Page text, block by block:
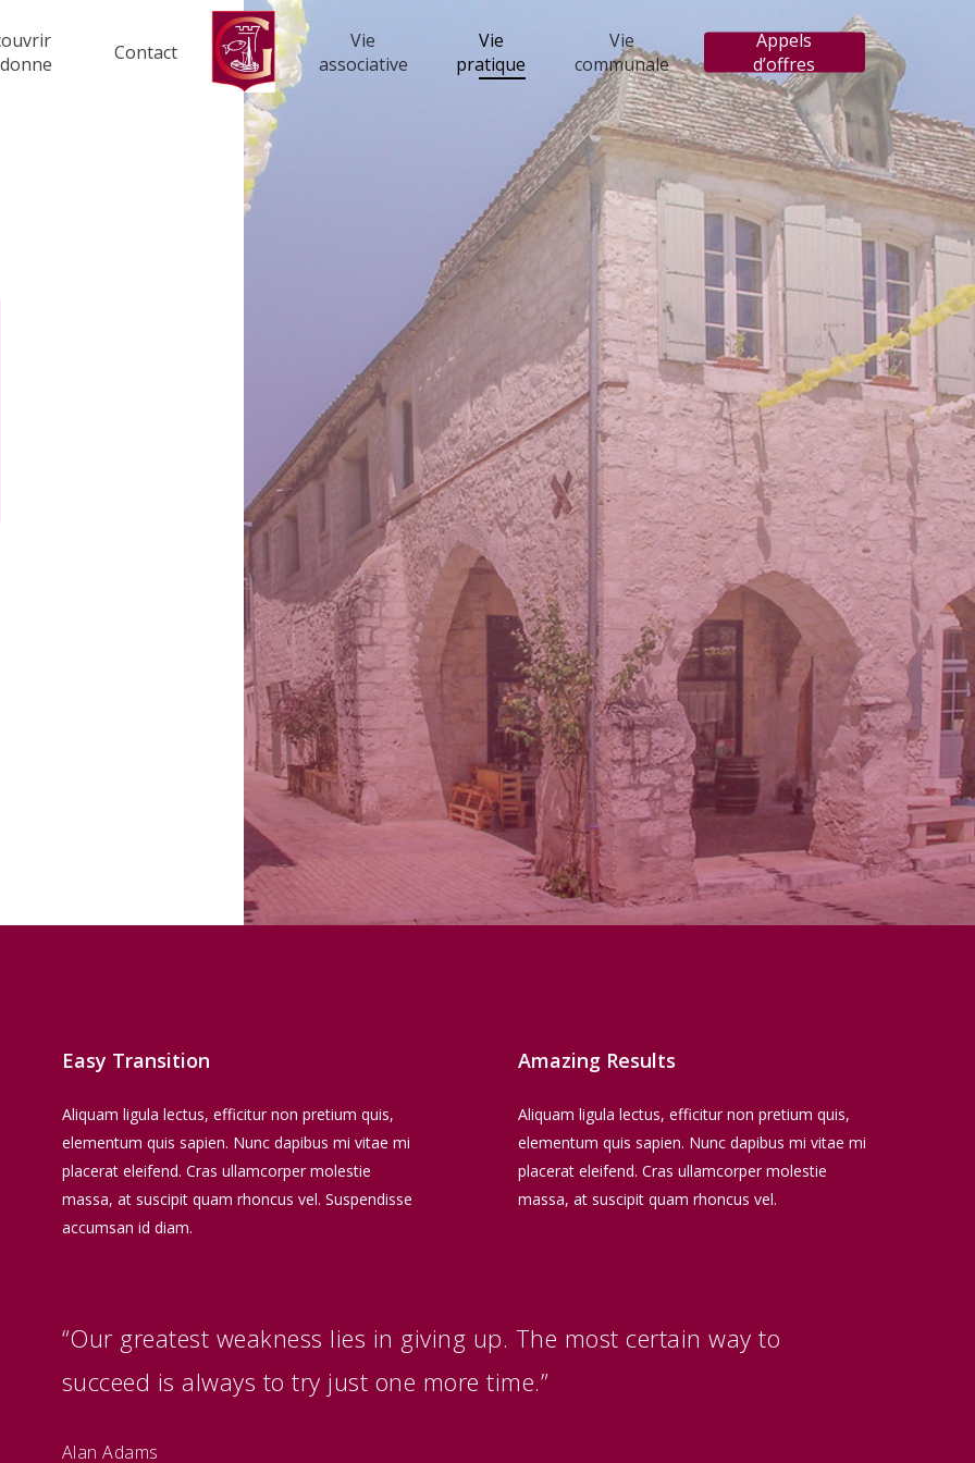
Contact
Vie
associative
Vie
pratique
Vie
communale
Appels
d’offres
Easy Transition
Aliquam ligula lectus, efficitur non pretium quis,
elementum quis sapien. Nunc dapibus mi vitae mi
placerat eleifend. Cras ullamcorper molestie
massa, at suscipit quam rhoncus vel. Suspendisse
accumsan id diam.
Amazing Results
Aliquam ligula lectus, efficitur non pretium quis,
elementum quis sapien. Nunc dapibus mi vitae mi
placerat eleifend. Cras ullamcorper molestie
massa, at suscipit quam rhoncus vel.
“Our greatest weakness lies in giving up. The most certain way to
succeed is always to try just one more time.”
Alan Adams